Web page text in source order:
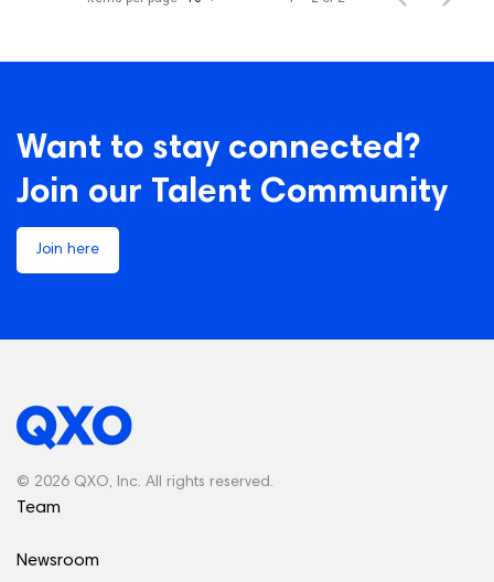
Want to stay connected?
Join our Talent Community
Join here
© 2026 QXO, Inc. All rights reserved.
Team
Newsroom